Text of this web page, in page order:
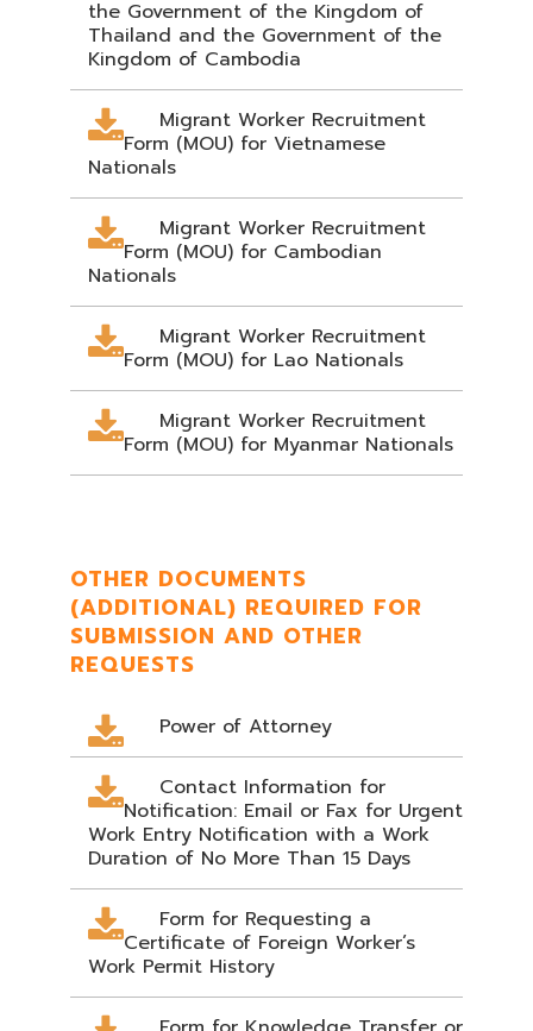
the Government of the Kingdom of
Thailand and the Government of the
Kingdom of Cambodia
Migrant Worker Recruitment
Form (MOU) for Vietnamese
Nationals
Migrant Worker Recruitment
Form (MOU) for Cambodian
Nationals
Migrant Worker Recruitment
Form (MOU) for Lao Nationals
Migrant Worker Recruitment
Form (MOU) for Myanmar Nationals
OTHER DOCUMENTS
(ADDITIONAL) REQUIRED FOR
SUBMISSION AND OTHER
REQUESTS
Power of Attorney
Contact Information for
Notification: Email or Fax for Urgent
Work Entry Notification with a Work
Duration of No More Than 15 Days
Form for Requesting a
Certificate of Foreign Worker’s
Work Permit History